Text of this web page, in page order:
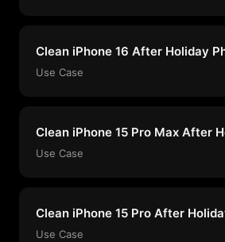
Clean iPhone 16 After Holiday
Use Case
Clean iPhone 15 Pro Max After
Use Case
Clean iPhone 15 Pro After
Use Case